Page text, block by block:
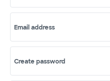
Email address
Create password